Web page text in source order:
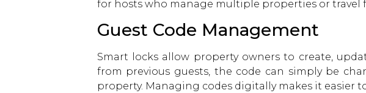
for hosts who manage multiple properties or travel
Guest Code Management
Smart locks allow property owners to create,
from previous guests, the code can simply be
property. Managing codes digitally makes it easier